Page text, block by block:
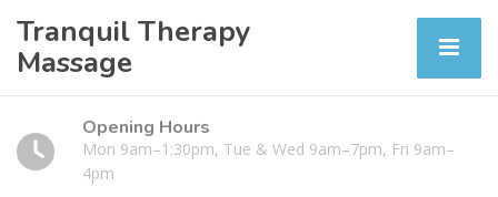
Tranquil Therapy
Massage
Opening Hours
Mon 9am–1:30pm, Tue & Wed 9am–7pm, Fri 9am–
4pm